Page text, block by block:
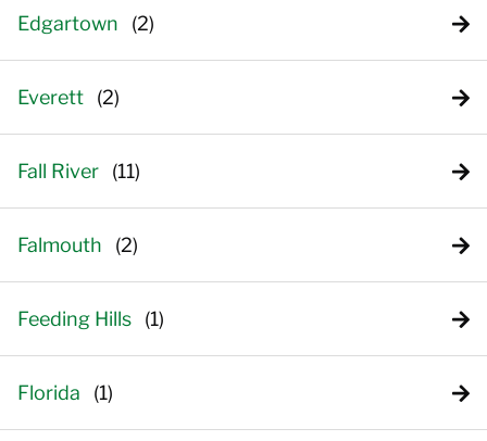
Edgartown
Everett
Fall River
Falmouth
Feeding Hills
Florida